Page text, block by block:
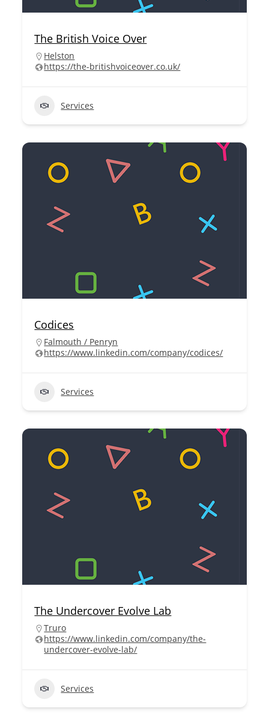
The British Voice Over
Helston
https://the-britishvoiceover.co.uk/
Services
Codices
Falmouth / Penryn
https://www.linkedin.com/company/codices/
Services
The Undercover Evolve Lab
Truro
https://www.linkedin.com/company/the-
undercover-evolve-lab/
Services